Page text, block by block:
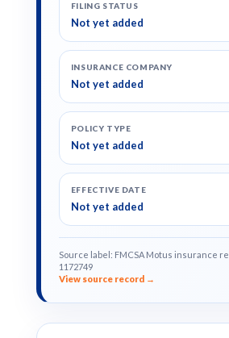
FILING STATUS
Not yet added
INSURANCE COMPANY
Not yet added
POLICY TYPE
Not yet added
EFFECTIVE DATE
Not yet added
Source label: FMCSA Motus insurance
1172749
View source record →